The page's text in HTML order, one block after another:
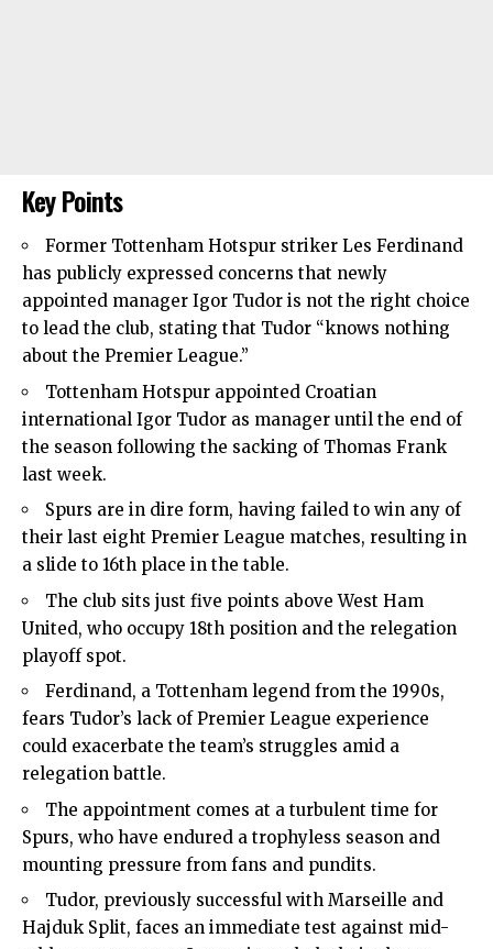
Key Points
Former Tottenham Hotspur striker Les Ferdinand
has publicly expressed concerns that newly
appointed manager Igor Tudor is not the right choice
to lead the club, stating that Tudor “knows nothing
about the Premier League.”
Tottenham Hotspur appointed Croatian
international Igor Tudor as manager until the end of
the season following the sacking of Thomas Frank
last week.
Spurs are in dire form, having failed to win any of
their last eight Premier League matches, resulting in
a slide to 16th place in the table.
The club sits just five points above West Ham
United, who occupy 18th position and the relegation
playoff spot.
Ferdinand, a Tottenham legend from the 1990s,
fears Tudor’s lack of Premier League experience
could exacerbate the team’s struggles amid a
relegation battle.
The appointment comes at a turbulent time for
Spurs, who have endured a trophyless season and
mounting pressure from fans and pundits.
Tudor, previously successful with Marseille and
Hajduk Split, faces an immediate test against mid-